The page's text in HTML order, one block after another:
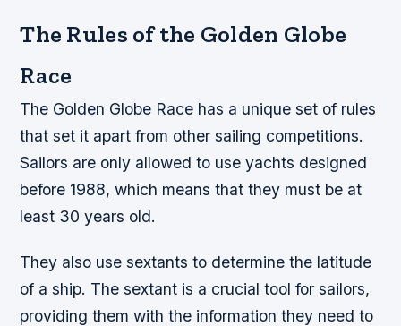
The Rules of the Golden Globe
Race
The Golden Globe Race has a unique set of rules
that set it apart from other sailing competitions.
Sailors are only allowed to use yachts designed
before 1988, which means that they must be at
least 30 years old.
They also use sextants to determine the latitude
of a ship. The sextant is a crucial tool for sailors,
providing them with the information they need to